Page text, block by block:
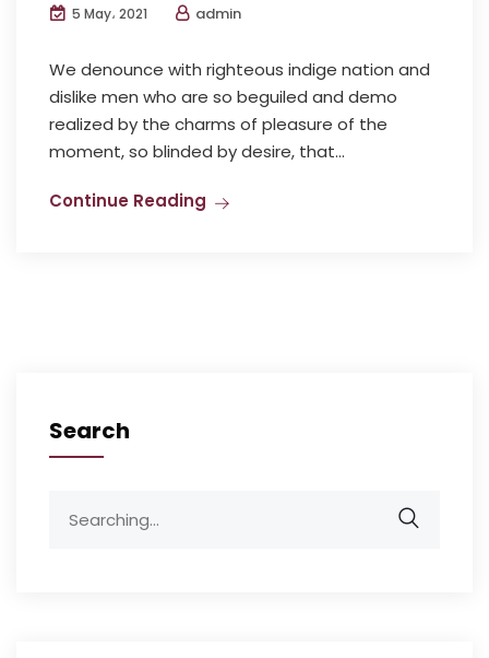
5 May، 2021 admin
We denounce with righteous indige nation and
dislike men who are so beguiled and demo
realized by the charms of pleasure of the
moment, so blinded by desire, that...
Continue Reading
Search